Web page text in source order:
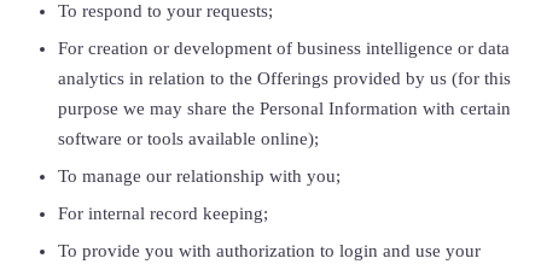
To respond to your requests;
For creation or development of business intelligence or data
analytics in relation to the Offerings provided by us (for this
purpose we may share the Personal Information with certain
software or tools available online);
To manage our relationship with you;
For internal record keeping;
To provide you with authorization to login and use your